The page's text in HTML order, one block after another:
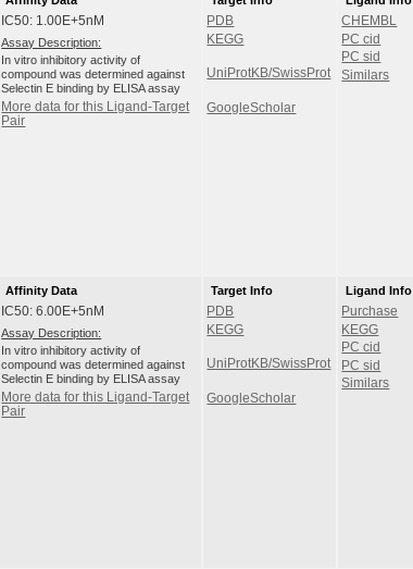
IC50: 1.00E+5nM
Assay Description:
In vitro inhibitory activity of
compound was determined against
Selectin E binding by ELISA assay
More data for this Ligand-Target
Pair
PDB
KEGG
UniProtKB/SwissProt
GoogleScholar
CHEMBL
PC cid
PC sid
Similars
Affinity Data
IC50: 6.00E+5nM
Assay Description:
In vitro inhibitory activity of
compound was determined against
Selectin E binding by ELISA assay
More data for this Ligand-Target
Pair
Target Info
PDB
KEGG
UniProtKB/SwissProt
GoogleScholar
Ligand Info
Purchase
KEGG
PC cid
PC sid
Similars